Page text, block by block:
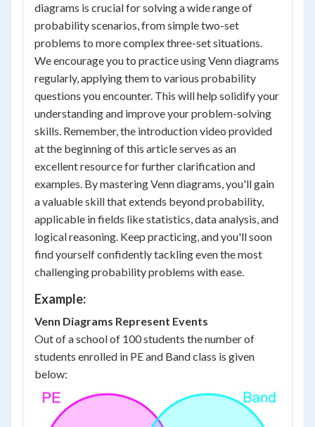
diagrams is crucial for solving a wide range of
probability scenarios, from simple two-set
problems to more complex three-set situations.
We encourage you to practice using Venn diagrams
regularly, applying them to various probability
questions you encounter. This will help solidify your
understanding and improve your problem-solving
skills. Remember, the introduction video provided
at the beginning of this article serves as an
excellent resource for further clarification and
examples. By mastering Venn diagrams, you'll gain
a valuable skill that extends beyond probability,
applicable in fields like statistics, data analysis, and
logical reasoning. Keep practicing, and you'll soon
find yourself confidently tackling even the most
challenging probability problems with ease.
Example:
Venn Diagrams Represent Events
Out of a school of 100 students the number of
students enrolled in PE and Band class is given
below: